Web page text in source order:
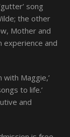
song
the other
Mother and
experience and
with Maggie,’
to life.’
and